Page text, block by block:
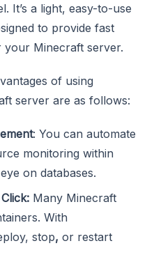
It’s a light, easy-to-use
to provide fast
your Minecraft server.
of using
server are as follows:
: You can automate
monitoring within
on databases.
Many Minecraft
With
stop, or restart